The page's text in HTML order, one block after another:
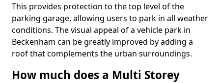
This provides protection to the top level of the
parking garage, allowing users to park in all weather
conditions. The visual appeal of a vehicle park in
Beckenham can be greatly improved by adding a
roof that complements the urban surroundings.
How much does a Multi Storey